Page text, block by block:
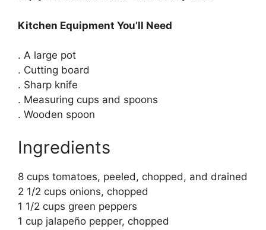
Kitchen Equipment You’ll Need
. A large pot
. Cutting board
. Sharp knife
. Measuring cups and spoons
. Wooden spoon
Ingredients
8 cups tomatoes, peeled, chopped, and drained
2 1/2 cups onions, chopped
1 1/2 cups green peppers
1 cup jalapeño pepper, chopped